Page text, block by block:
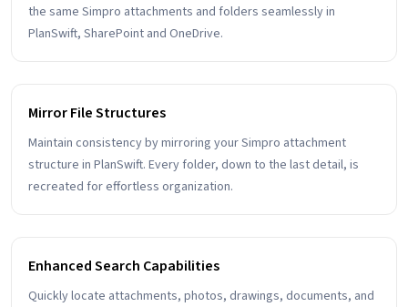
the same Simpro attachments and folders seamlessly in
PlanSwift, SharePoint and OneDrive.
Mirror File Structures
Maintain consistency by mirroring your Simpro attachment
structure in PlanSwift. Every folder, down to the last detail, is
recreated for effortless organization.
Enhanced Search Capabilities
Quickly locate attachments, photos, drawings, documents, and